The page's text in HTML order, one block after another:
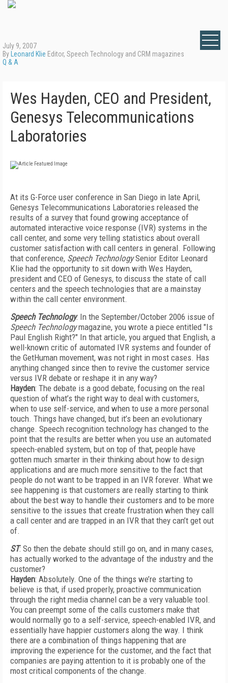
July 9, 2007
By Leonard Klie Editor, Speech Technology and CRM magazines
Q & A
Wes Hayden, CEO and President,
Genesys Telecommunications
Laboratories
At its G-Force user conference in San Diego in late April,
Genesys Telecommunications Laboratories released the
results of a survey that found growing acceptance of
automated interactive voice response (IVR) systems in the
call center, and some very telling statistics about overall
customer satisfaction with call centers in general. Following
that conference, Speech TechnologySenior Editor Leonard
Klie had the opportunity to sit down with Wes Hayden,
president and CEO of Genesys, to discuss the state of call
centers and the speech technologies that are a mainstay
within the call center environment.
Speech Technology: In the September/October 2006 issue of
Speech Technologymagazine, you wrote a piece entitled "Is
Paul English Right?" In that article, you argued that English, a
well-known critic of automated IVR systems and founder of
the GetHuman movement, was not right in most cases. Has
anything changed since then to revive the customer service
versus IVR debate or reshape it in any way?
Hayden: The debate is a good debate, focusing on the real
question of what’s the right way to deal with customers,
when to use self-service, and when to use a more personal
touch. Things have changed, but it’s been an evolutionary
change. Speech recognition technology has changed to the
point that the results are better when you use an automated
speech-enabled system, but on top of that, people have
gotten much smarter in their thinking about how to design
applications and are much more sensitive to the fact that
people do not want to be trapped in an IVR forever. What we
see happening is that customers are really starting to think
about the best way to handle their customers and to be more
sensitive to the issues that create frustration when they call
a call center and are trapped in an IVR that they can’t get out
of.
ST: So then the debate should still go on, and in many cases,
has actually worked to the advantage of the industry and the
customer?
Hayden: Absolutely. One of the things we’re starting to
believe is that, if used properly, proactive communication
through the right media channel can be a very valuable tool.
You can preempt some of the calls customers make that
would normally go to a self-service, speech-enabled IVR, and
essentially have happier customers along the way. I think
there are a combination of things happening that are
improving the experience for the customer, and the fact that
companies are paying attention to it is probably one of the
most critical components of the change.